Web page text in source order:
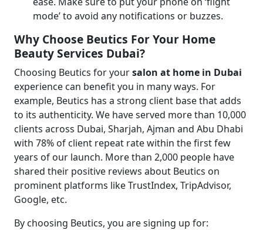
mode’ to avoid any notifications or buzzes.
Why Choose Beutics For Your Home
Beauty Services Dubai?
Choosing Beutics for yoursalon at home in Dubai
experience can benefit you in many ways. For
example, Beutics has a strong client base that adds
to its authenticity. We have served more than 10,000
clients across Dubai, Sharjah, Ajman and Abu Dhabi
with 78% of client repeat rate within the first few
years of our launch. More than 2,000 people have
shared their positive reviews about Beutics on
prominent platforms like TrustIndex, TripAdvisor,
Google, etc.
By choosing Beutics, you are signing up for: